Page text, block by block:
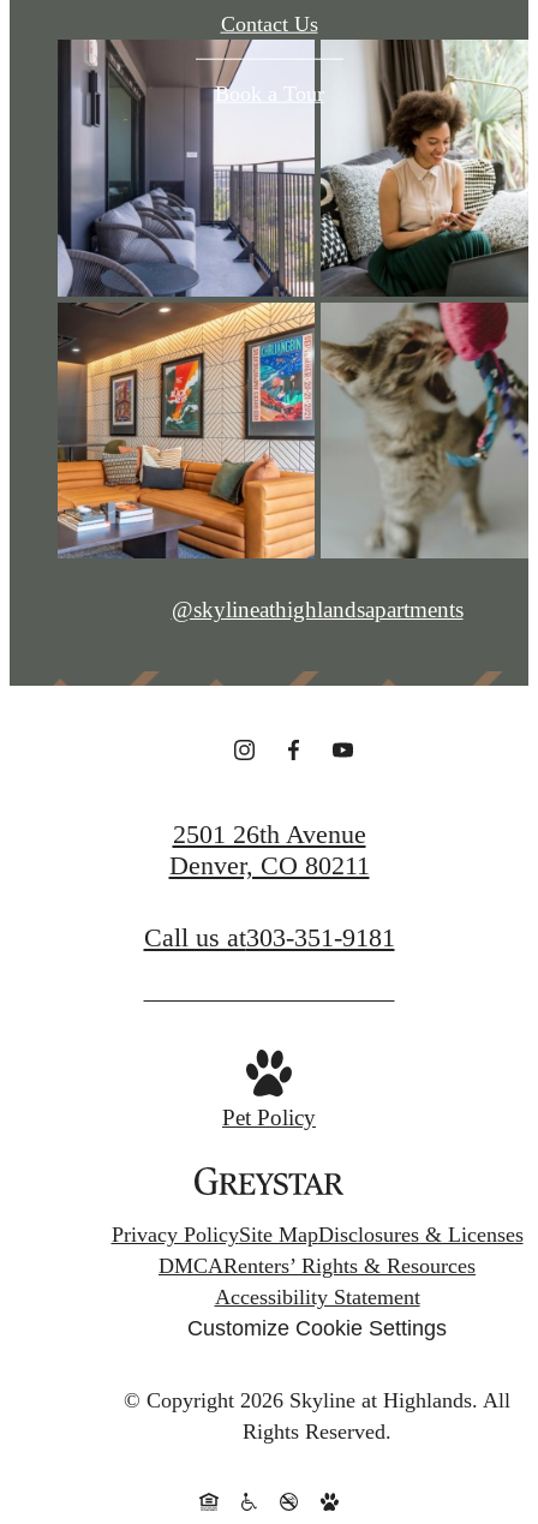
Contact Us
Book a Tour
@skylineathighlandsapartments
2501 26th Avenue
Denver, CO 80211
Call us at303-351-9181
Pet Policy
Privacy PolicySite MapDisclosures & Licenses
DMCARenters’ Rights & Resources
Accessibility Statement
Customize Cookie Settings
© Copyright 2026 Skyline at Highlands. All
Rights Reserved.